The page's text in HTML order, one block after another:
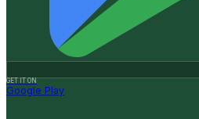
GET IT ON
Google Play